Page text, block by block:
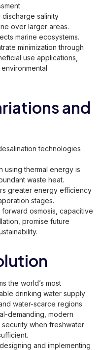
salinity
over larger areas.
marine ecosystems.
minimization through
use applications,
and
technologies
using thermal energy is
waste heat.
greater energy efficiency
stages.
osmosis, capacitive
promise future
the world’s most
drinking water supply
water-scarce regions.
demanding, modern
when freshwater
and implementing